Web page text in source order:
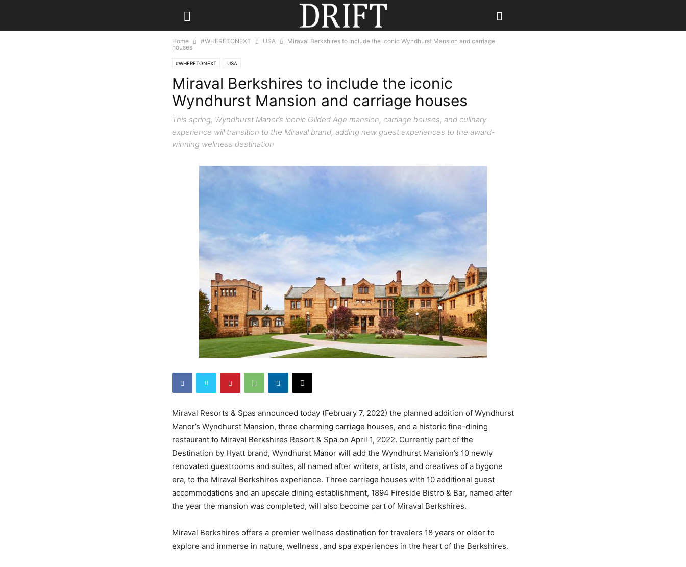
Home #WHERETONEXT USA
Miraval Berkshires to include the iconic Wyndhurst Mansion and carriage
houses
#WHERETONEXT USA
Miraval Berkshires to include the iconic
Wyndhurst Mansion and carriage houses
This spring, Wyndhurst Manor’s iconic Gilded Age mansion, carriage houses, and culinary
experience will transition to the Miraval brand, adding new guest experiences to the award-
winning wellness destination
Miraval Resorts & Spas announced today (February 7, 2022) the planned addition of Wyndhurst
Manor’s Wyndhurst Mansion, three charming carriage houses, and a historic fine-dining
restaurant to Miraval Berkshires Resort & Spa on April 1, 2022. Currently part of the
Destination by Hyatt brand, Wyndhurst Manor will add the Wyndhurst Mansion’s 10 newly
renovated guestrooms and suites, all named after writers, artists, and creatives of a bygone
era, to the Miraval Berkshires experience. Three carriage houses with 10 additional guest
accommodations and an upscale dining establishment, 1894 Fireside Bistro & Bar, named after
the year the mansion was completed, will also become part of Miraval Berkshires.
Miraval Berkshires offers a premier wellness destination for travelers 18 years or older to
explore and immerse in nature, wellness, and spa experiences in the heart of the Berkshires.